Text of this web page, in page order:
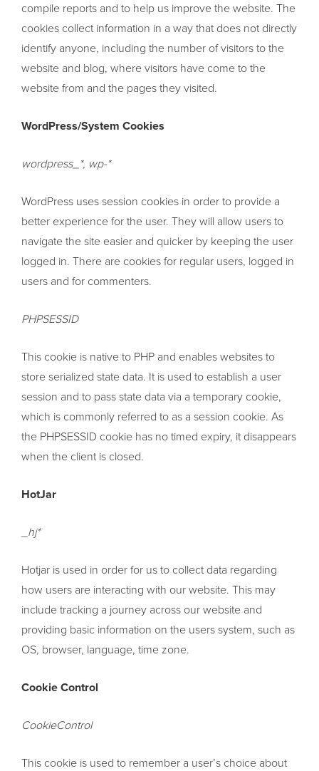
compile reports and to help us improve the website. The
cookies collect information in a way that does not directly
identify anyone, including the number of visitors to the
website and blog, where visitors have come to the
website from and the pages they visited.
WordPress/System Cookies
wordpress_*, wp-*
WordPress uses session cookies in order to provide a
better experience for the user. They will allow users to
navigate the site easier and quicker by keeping the user
logged in. There are cookies for regular users, logged in
users and for commenters.
PHPSESSID
This cookie is native to PHP and enables websites to
store serialized state data. It is used to establish a user
session and to pass state data via a temporary cookie,
which is commonly referred to as a session cookie. As
the PHPSESSID cookie has no timed expiry, it disappears
when the client is closed.
HotJar
_hj*
Hotjar is used in order for us to collect data regarding
how users are interacting with our website. This may
include tracking a journey across our website and
providing basic information on the users system, such as
OS, browser, language, time zone.
Cookie Control
CookieControl
This cookie is used to remember a user’s choice about